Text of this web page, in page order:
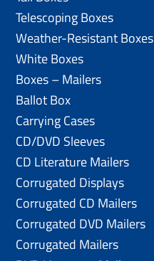
Telescoping Boxes
Weather-Resistant Boxes
White Boxes
Boxes – Mailers
Ballot Box
Carrying Cases
CD/DVD Sleeves
CD Literature Mailers
Corrugated Displays
Corrugated CD Mailers
Corrugated DVD Mailers
Corrugated Mailers